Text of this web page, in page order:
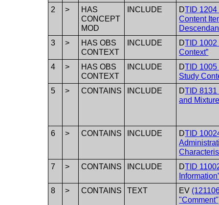
2
>
HAS
CONCEPT
MOD
INCLUDE DTID 1204
Content
3
>
HAS OBS
CONTEXT
INCLUDE DTID 1002
Context”
4
>
HAS OBS
CONTEXT
INCLUDE DTID 1005
Study
5
> CONTAINS INCLUDE DTID 8131
and
6 > CONTAINS INCLUDE DTID
7
> CONTAINS INCLUDE DTID
8
> CONTAINS TEXT EV